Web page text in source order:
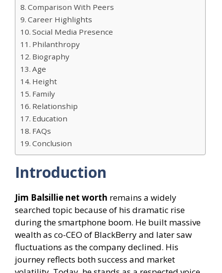
Comparison With Peers
Career Highlights
Social Media Presence
Philanthropy
Biography
Age
Height
Family
Relationship
Education
FAQs
Conclusion
Introduction
Jim Balsillie net worth remains a widely
searched topic because of his dramatic rise
during the smartphone boom. He built massive
wealth as co-CEO of BlackBerry and later saw
fluctuations as the company declined. His
journey reflects both success and market